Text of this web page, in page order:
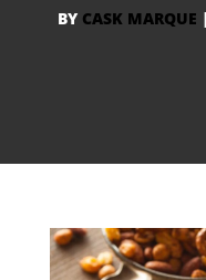
BY CASK MARQUE |